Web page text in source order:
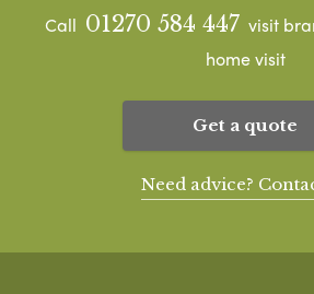
Call 01270 584 447 visit
home visit
Get a quote
Need advice?